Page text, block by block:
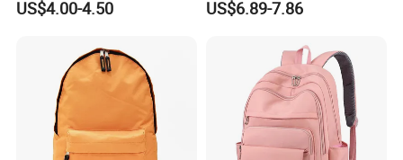
US$4.00-4.50 US$6.89-7.86